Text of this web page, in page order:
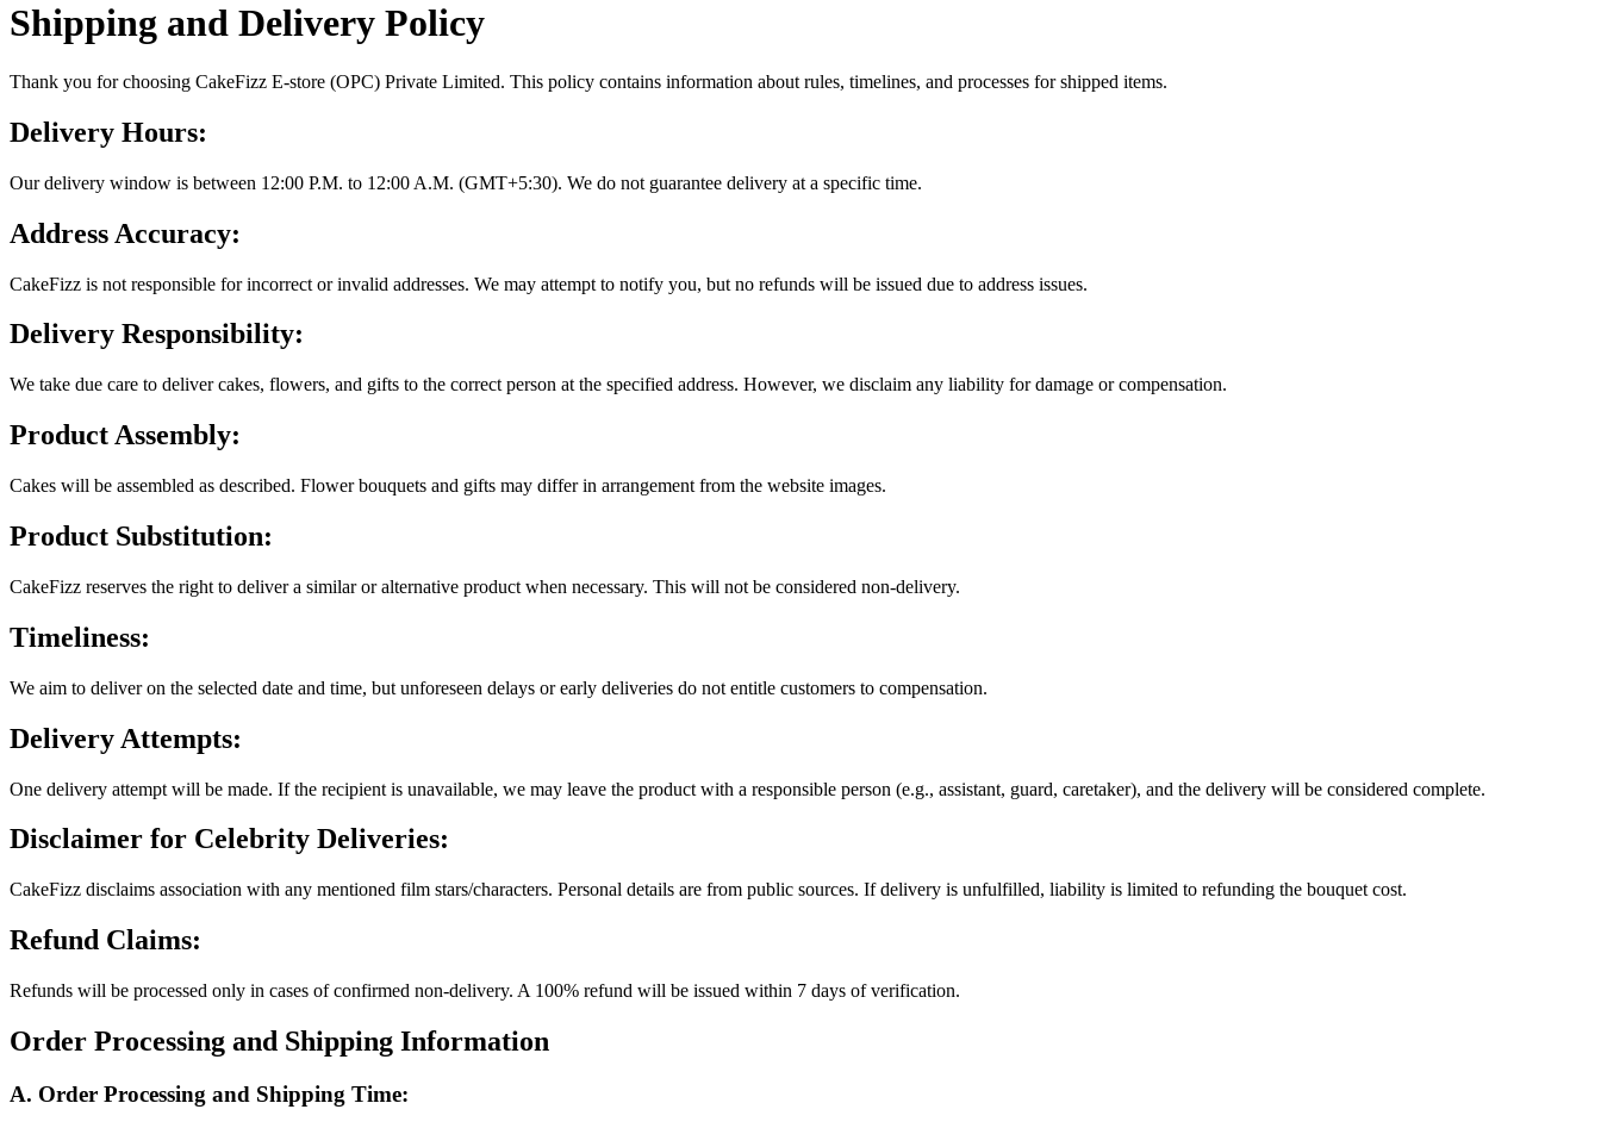
Shipping and Delivery Policy
Thank you for choosing CakeFizz E-store (OPC) Private Limited. This policy contains information about rules, timelines, and processes for shipped items.
Delivery Hours:
Our delivery window is between 12:00 P.M. to 12:00 A.M. (GMT+5:30). We do not guarantee delivery at a specific time.
Address Accuracy:
CakeFizz is not responsible for incorrect or invalid addresses. We may attempt to notify you, but no refunds will be issued due to address issues.
Delivery Responsibility:
We take due care to deliver cakes, flowers, and gifts to the correct person at the specified address. However, we disclaim any liability for damage or compensation.
Product Assembly:
Cakes will be assembled as described. Flower bouquets and gifts may differ in arrangement from the website images.
Product Substitution:
CakeFizz reserves the right to deliver a similar or alternative product when necessary. This will not be considered non-delivery.
Timeliness:
We aim to deliver on the selected date and time, but unforeseen delays or early deliveries do not entitle customers to compensation.
Delivery Attempts:
One delivery attempt will be made. If the recipient is unavailable, we may leave the product with a responsible person (e.g., assistant, guard, caretaker), and the delivery will be considered complete.
Disclaimer for Celebrity Deliveries:
CakeFizz disclaims association with any mentioned film stars/characters. Personal details are from public sources. If delivery is unfulfilled, liability is limited to refunding the bouquet cost.
Refund Claims:
Refunds will be processed only in cases of confirmed non-delivery. A 100% refund will be issued within 7 days of verification.
Order Processing and Shipping Information
A. Order Processing and Shipping Time: